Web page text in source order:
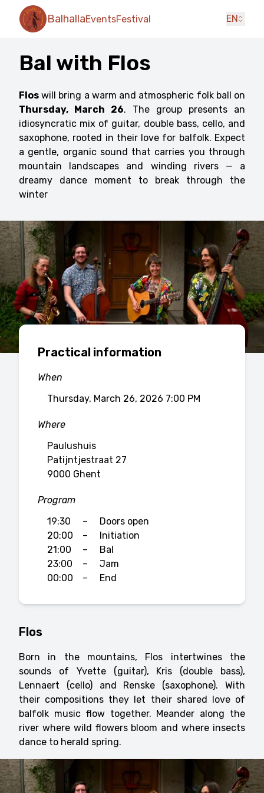
BalhallaEventsFestival EN
Bal with Flos
Flos will bring a warm and atmospheric folk ball on
Thursday, March 26. The group presents an
idiosyncratic mix of guitar, double bass, cello, and
saxophone, rooted in their love for balfolk. Expect
a gentle, organic sound that carries you through
mountain landscapes and winding rivers — a
dreamy dance moment to break through the
winter
Practical information
When
Thursday, March 26, 2026 7:00 PM
Where
Paulushuis
Patijntjestraat 27
9000 Ghent
Program
19:30
–
Doors open
20:00
–
Initiation
21:00
–
Bal
23:00
–
Jam
00:00
– End
Flos
Born in the mountains, Flos intertwines the
sounds of Yvette (guitar), Kris (double bass),
Lennaert (cello) and Renske (saxophone). With
their compositions they let their shared love of
balfolk music flow together. Meander along the
river where wild flowers bloom and where insects
dance to herald spring.